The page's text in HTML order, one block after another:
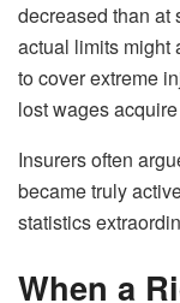
decreased than at
actual limits might
to cover extreme
lost wages
Insurers often
became truly
statistics
When a